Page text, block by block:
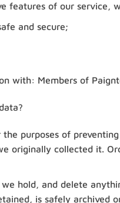
features of our service,
and secure;
with: Members of
purposes of
originally collected it.
hold, and delete
is safely archived